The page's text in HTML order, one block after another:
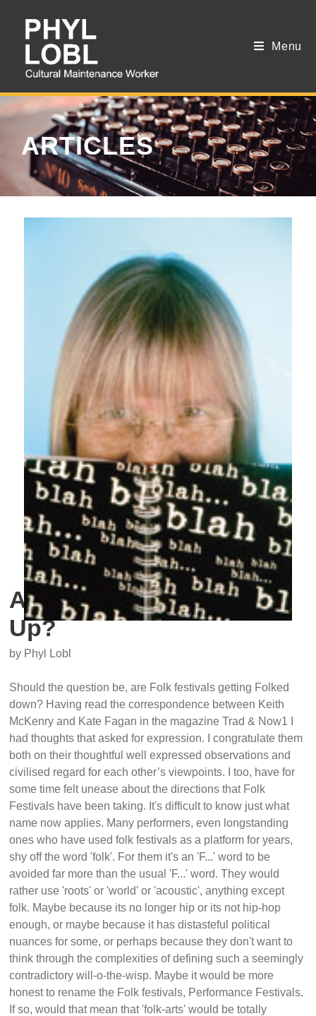
Menu
ARTICLES
Are We Getting Folked
Up?
by Phyl Lobl
Should the question be, are Folk festivals getting Folked
down? Having read the correspondence between Keith
McKenry and Kate Fagan in the magazine Trad & Now1 I
had thoughts that asked for expression. I congratulate them
both on their thoughtful well expressed observations and
civilised regard for each other’s viewpoints. I too, have for
some time felt unease about the directions that Folk
Festivals have been taking. It's difficult to know just what
name now applies. Many performers, even longstanding
ones who have used folk festivals as a platform for years,
shy off the word 'folk'. For them it's an 'F...' word to be
avoided far more than the usual 'F...' word. They would
rather use 'roots' or 'world' or 'acoustic', anything except
folk. Maybe because its no longer hip or its not hip-hop
enough, or maybe because it has distasteful political
nuances for some, or perhaps because they don't want to
think through the complexities of defining such a seemingly
contradictory will-o-the-wisp. Maybe it would be more
honest to rename the Folk festivals, Performance Festivals.
If so, would that mean that 'folk-arts' would be totally